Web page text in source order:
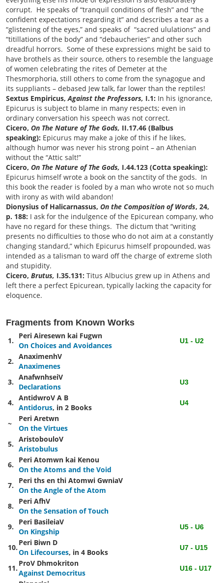
corrupt. He speaks of “tranquil conditions of flesh” and “the
confident expectations regarding it” and describes a tear as a
“glistening of the eyes,” and speaks of “sacred ululations” and
“titillations of the body” and “debaucheries” and other such
dreadful horrors. Some of these expressions might be said to
have brothels as their source, others to resemble the language
of women celebrating the rites of Demeter at the
Thesmorphoria, still others to come from the synagogue and
its suppliants – debased Jew talk, far lower than the reptiles!
Sextus Empiricus,Against the Professors, I.1: In his ignorance,
Epicurus is subject to blame in many respects; even in
ordinary conversation his speech was not correct.
Cicero, On The Nature of The Gods, II.17.46 (Balbus
speaking): Epicurus may make a joke of this if he likes,
although humor was never his strong point – an Athenian
without the “Attic salt!”
Cicero, On The Nature of The Gods, I.44.123 (Cotta speaking):
Epicurus himself wrote a book on the sanctity of the gods. In
this book the reader is fooled by a man who wrote not so much
with irony as with wild abandon!
Dionysius of Halicarnassus, On the Composition of Words, 24,
p. 188: I ask for the indulgence of the Epicurean company, who
have no regard for these things. The dictum that “writing
presents no difficulties to those who do not aim at a constantly
changing standard,” which Epicurus himself propounded, was
intended as a talisman to ward off the charge of extreme sloth
and stupidity.
Cicero, Brutus, I.35.131: Titus Albucius grew up in Athens and
left there a perfect Epicurean, typically lacking the capacity for
eloquence.
Fragments from Known Works
1.
Peri Airesewn kai Fugwn
On Choices and Avoidances
U1 - U2
2.
AnaximenhV
Anaximenes
3.
AnafwnhseiV
Declarations
U3
4.
AntidwroV A B
Antidorus, in 2 Books U4
~
Peri Aretwn
On the Virtues
5.
AristobouloV
Aristobulus
6.
Peri Atomwn kai Kenou
On the Atoms and the Void
7.
Peri ths en thi Atomwi GwniaV
On the Angle of the Atom
8.
Peri AfhV
On the Sensation of Touch
9.
Peri BasileiaV
On Kingship
U5 - U6
10.
Peri Biwn D
On Lifecourses, in 4 Books U7 - U15
11.
ProV Dhmokriton
Against Democritus
U16 - U17